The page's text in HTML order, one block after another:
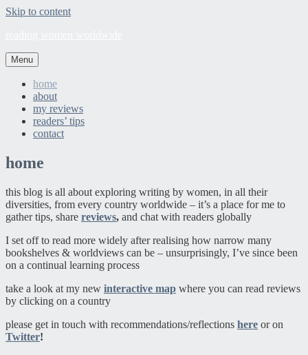
Skip to content
Menu
home
about
my reviews
readers’ tips
contact
home
this blog is all about exploring writing by women, in all their
diversities, from every country worldwide – it’s a place for me to
gather tips, share reviews, and chat with readers globally
I set off to read more widely after realising how narrow many
bookshelves & worldviews can be – unsurprisingly, I’ve since been
on a continual learning process
take a look at my new interactive map where you can read reviews
by clicking on a country
please get in touch with recommendations/reflections here or on
Twitter!